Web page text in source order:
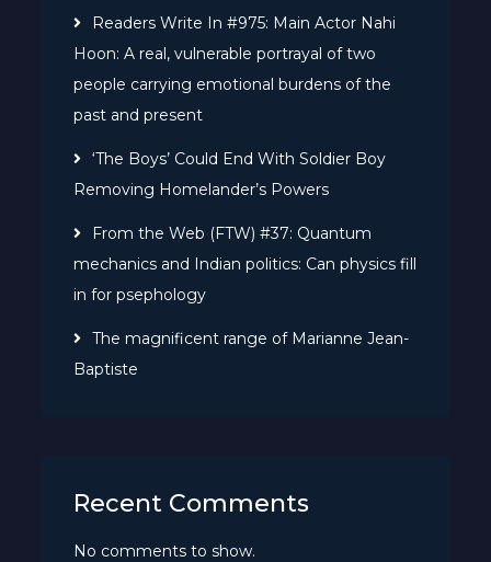
Readers Write In #975: Main Actor Nahi
Hoon: A real, vulnerable portrayal of two
people carrying emotional burdens of the
past and present
‘The Boys’ Could End With Soldier Boy
Removing Homelander’s Powers
From the Web (FTW) #37: Quantum
mechanics and Indian politics: Can physics fill
in for psephology
The magnificent range of Marianne Jean-
Baptiste
Recent Comments
No comments to show.